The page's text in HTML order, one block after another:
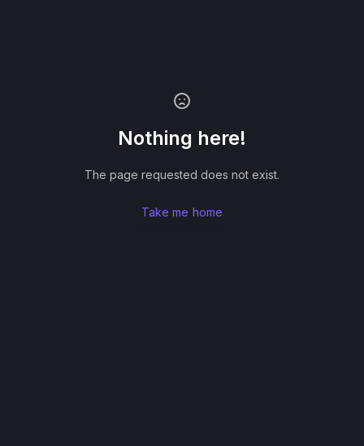
Nothing here!
The page requested does not exist.
Take me home